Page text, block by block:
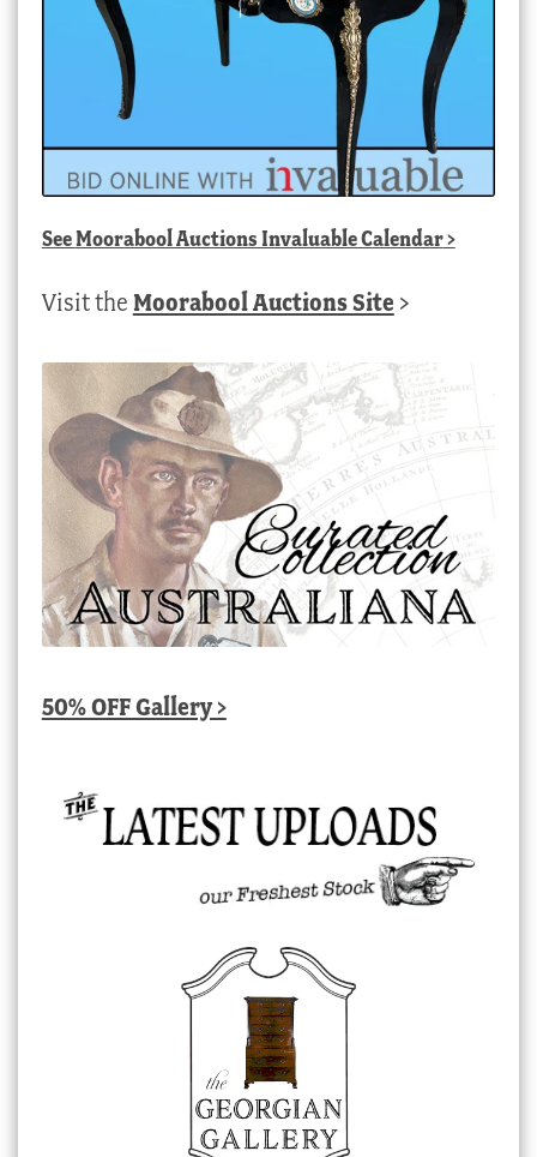
SeeMoorabool Auctions Invaluable Calendar>
Visit the Moorabool Auctions Site >
50% OFF Gallery >